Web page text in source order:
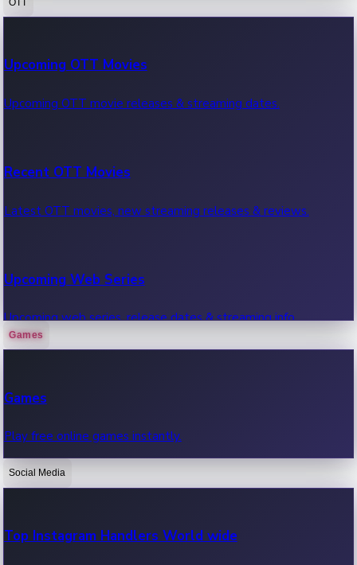
100 Cr Club Movies
Movies in 100 crore club, box office hits.
Upcoming OTT Movies
Upcoming OTT movie releases & streaming dates.
Recent OTT Movies
Latest OTT movies, new streaming releases & reviews.
Upcoming Web Series
Upcoming web series, release dates & streaming info.
OTT News
Recent OTT News.
Games
Games
Play free online games instantly.
Social Media
Top Instagram Handlers World wide